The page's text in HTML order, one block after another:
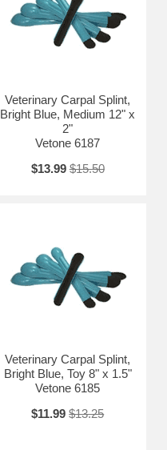
Veterinary Carpal Splint,
Bright Blue, Medium 12" x
2"
Vetone 6187
$13.99 $15.50
Veterinary Carpal Splint,
Bright Blue, Toy 8" x 1.5"
Vetone 6185
$11.99 $13.25